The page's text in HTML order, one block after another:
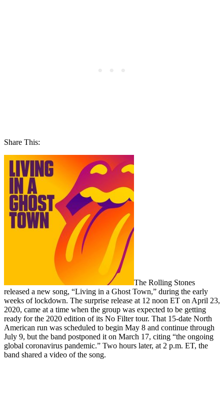
Share This:
The Rolling Stones
released a new song, “Living in a Ghost Town,” during the early
weeks of lockdown. The surprise release at 12 noon ET on April 23,
2020, came at a time when the group was expected to be getting
ready for the 2020 edition of its No Filter tour. That 15-date North
American run was scheduled to begin May 8 and continue through
July 9, but the band postponed it on March 17, citing “the ongoing
global coronavirus pandemic.” Two hours later, at 2 p.m. ET, the
band shared a video of the song.